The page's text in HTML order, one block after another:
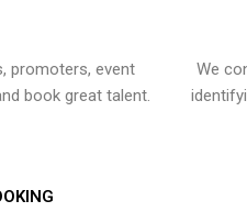
promoters, event
book great talent.
We